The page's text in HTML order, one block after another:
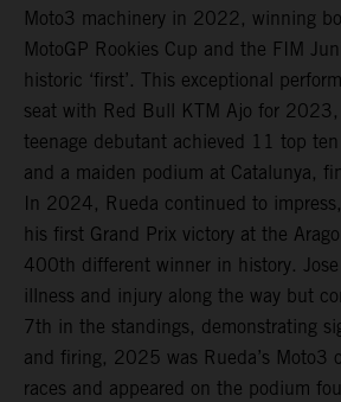
Moto3 machinery in 2022, winning
MotoGP Rookies Cup and the FIM
historic ‘first’. This exceptional
seat with Red Bull KTM Ajo for 2023,
teenage debutant achieved 11 top
and a maiden podium at Catalunya,
In 2024, Rueda continued to
his first Grand Prix victory at the
400th different winner in history.
illness and injury along the way but
7th in the standings, demonstrating
and firing, 2025 was Rueda’s Moto3
races and appeared on the podium